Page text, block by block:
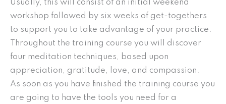
Usually, this will consist of an initial weekend
workshop followed by six weeks of get-togethers
to support you to take advantage of your practice.
Throughout the training course you will discover
four meditation techniques, based upon
appreciation, gratitude, love, and compassion.
As soon as you have finished the training course you
are going to have the tools you need for a